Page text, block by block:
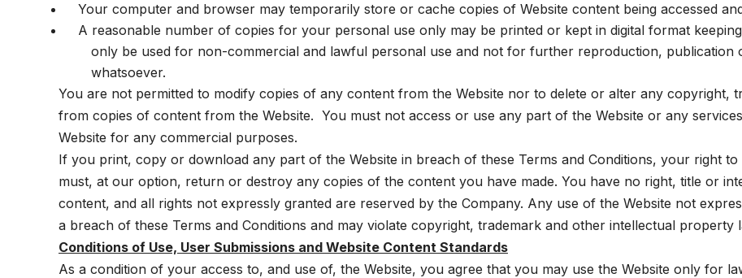
Your computer and browser may temporarily store or cache copies of Website content being accessed
A reasonable number of copies for your personal use only may be printed or kept in digital format
only be used for non-commercial and lawful personal use and not for further reproduction, publication
whatsoever.
You are not permitted to modify copies of any content from the Website nor to delete or alter any copyright,
from copies of content from the Website. You must not access or use any part of the Website or any
Website for any commercial purposes.
If you print, copy or download any part of the Website in breach of these Terms and Conditions, your right to
must, at our option, return or destroy any copies of the content you have made. You have no right, title or
content, and all rights not expressly granted are reserved by the Company. Any use of the Website not
a breach of these Terms and Conditions and may violate copyright, trademark and other intellectual property
Conditions of Use, User Submissions and Website Content Standards
As a condition of your access to, and use of, the Website, you agree that you may use the Website only for